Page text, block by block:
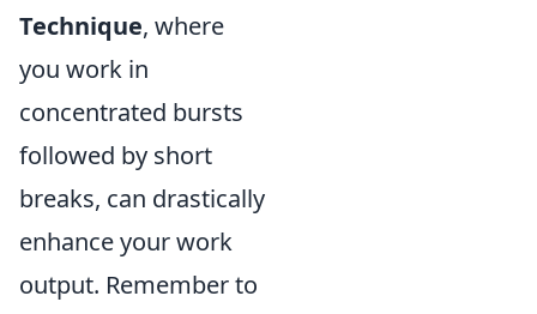
Technique, where
you work in
concentrated bursts
followed by short
breaks, can drastically
enhance your work
output. Remember to